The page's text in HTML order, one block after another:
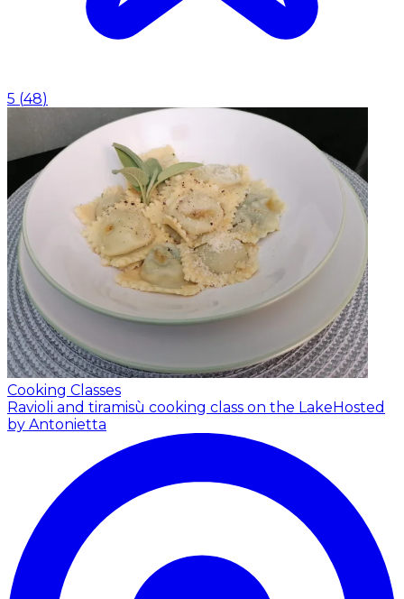
5 (48)
Cooking Classes
Ravioli and tiramisù cooking class on the Lake Hosted
by Antonietta